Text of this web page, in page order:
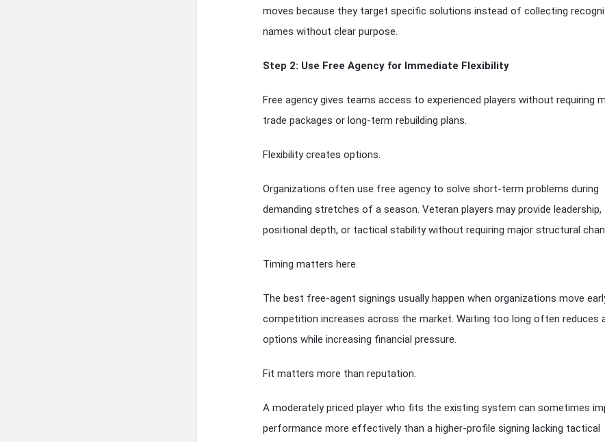
moves because they target specific solutions instead of collecting
names without clear purpose.
Step 2: Use Free Agency for Immediate Flexibility
Free agency gives teams access to experienced players without requiring
trade packages or long-term rebuilding plans.
Flexibility creates options.
Organizations often use free agency to solve short-term problems during
demanding stretches of a season. Veteran players may provide leadership,
positional depth, or tactical stability without requiring major structural
Timing matters here.
The best free-agent signings usually happen when organizations move
competition increases across the market. Waiting too long often reduces
options while increasing financial pressure.
Fit matters more than reputation.
A moderately priced player who fits the existing system can sometimes
performance more effectively than a higher-profile signing lacking tactical